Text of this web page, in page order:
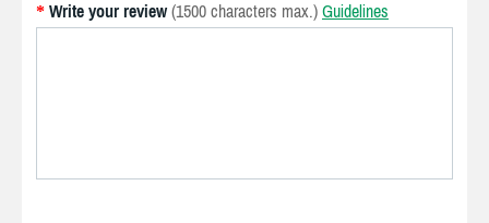
* Write your review (1500 characters max.) Guidelines